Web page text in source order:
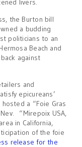
livers.
the Burton bill
a budding
politicians to an
Beach and
against
and
epicureans’
a “Foie Gras
“Mirepoix USA,
in California,
of the foie
release for the